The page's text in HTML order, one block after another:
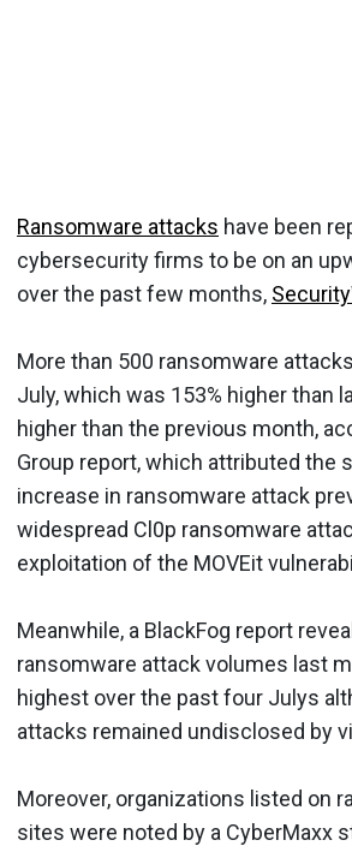
Ransomware attacks have been
cybersecurity firms to be on an
over the past few months,
More than 500 ransomware
July, which was 153% higher than
higher than the previous month,
Group report, which attributed the
increase in ransomware attack
widespread Cl0p ransomware
exploitation of the MOVEit
Meanwhile, a BlackFog report
ransomware attack volumes last
highest over the past four Julys
attacks remained undisclosed by
Moreover, organizations listed on
sites were noted by a CyberMaxx